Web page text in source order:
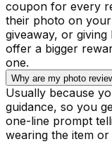
coupon for every
their photo on
giveaway, or
offer a bigger
one.
Why are my photo
Usually because
guidance, so you
one-line prompt
wearing the item